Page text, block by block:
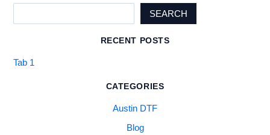
SEARCH
RECENT POSTS
Tab 1
CATEGORIES
Austin DTF
Blog